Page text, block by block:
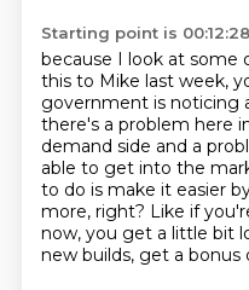
Starting point is 00:12:28
because I look at some
this to Mike last week,
government is noticing
there's a problem here
demand side and a
able to get into the
to do is make it easier
more, right? Like if
now, you get a little bit
new builds, get a bonus